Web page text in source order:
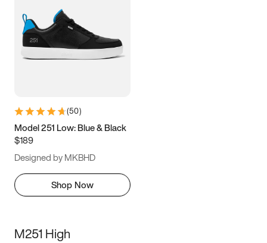
(50)
Model 251 Low: Blue & Black
$189
Designed by MKBHD
Shop Now
M251 High